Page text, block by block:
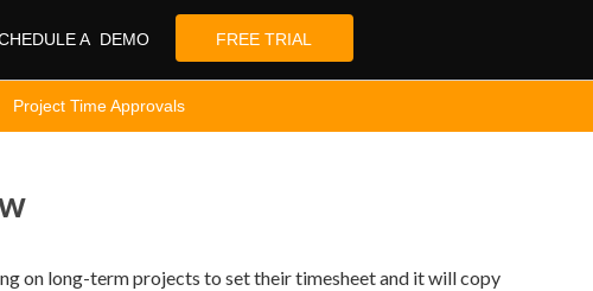
A DEMO FREE TRIAL
Project Time Approvals
on long-term projects to set their timesheet and it will copy